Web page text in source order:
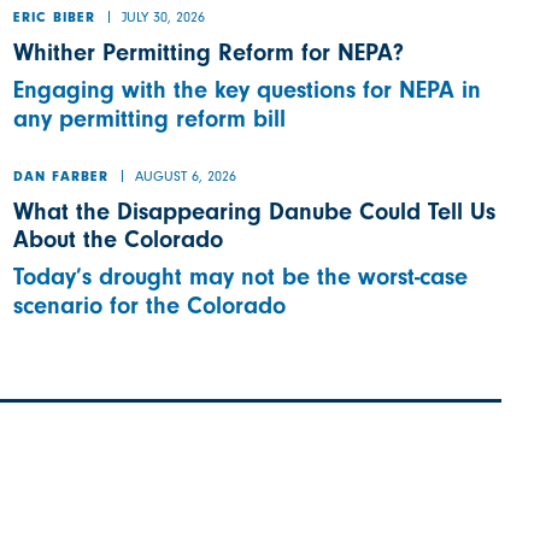
ERIC BIBER JULY 30, 2026
Whither Permitting Reform for NEPA?
Engaging with the key questions for NEPA in
any permitting reform bill
DAN FARBER AUGUST 6, 2026
What the Disappearing Danube Could Tell Us
About the Colorado
Today’s drought may not be the worst-case
scenario for the Colorado